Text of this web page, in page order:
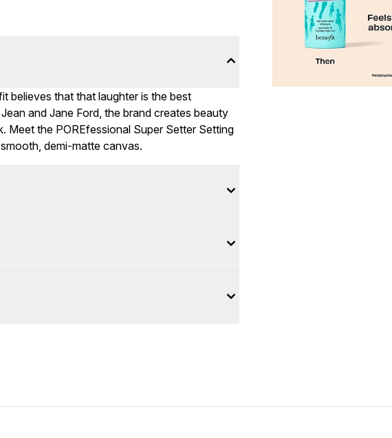
believes that that laughter is the best
and Jane Ford, the brand creates beauty
the POREfessional Super Setter Setting
demi-matte canvas.